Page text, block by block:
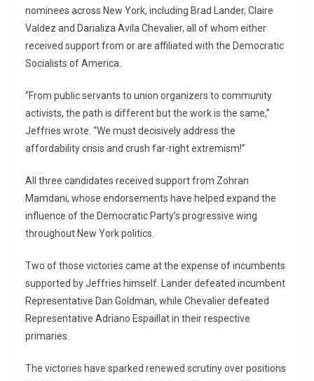
nominees across New York, including Brad Lander, Claire
Valdez and Darializa Avila Chevalier, all of whom either
received support from or are affiliated with the Democratic
Socialists of America.
“From public servants to union organizers to community
activists, the path is different but the work is the same,”
Jeffries wrote. “We must decisively address the
affordability crisis and crush far-right extremism!”
All three candidates received support from Zohran
Mamdani, whose endorsements have helped expand the
influence of the Democratic Party’s progressive wing
throughout New York politics.
Two of those victories came at the expense of incumbents
supported by Jeffries himself. Lander defeated incumbent
Representative Dan Goldman, while Chevalier defeated
Representative Adriano Espaillatin their respective
primaries.
The victories have sparked renewed scrutiny over positions